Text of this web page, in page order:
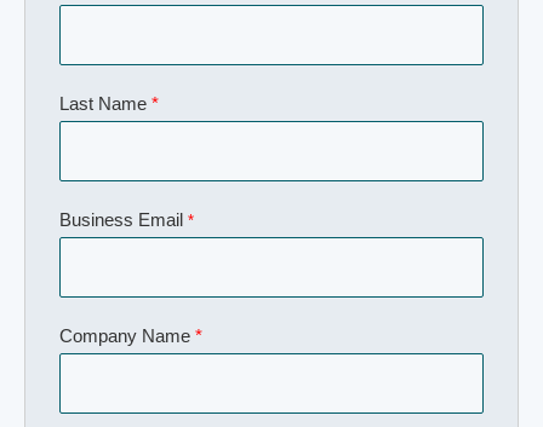
Last Name *
Business Email *
Company Name *